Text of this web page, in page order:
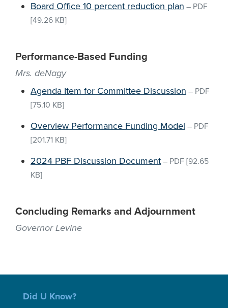
Board Office 10 percent reduction plan – PDF
[49.26 KB]
Performance-Based Funding
Mrs. deNagy
Agenda Item for Committee Discussion – PDF
[75.10 KB]
Overview Performance Funding Model – PDF
[201.71 KB]
2024 PBF Discussion Document – PDF [92.65
KB]
Concluding Remarks and Adjournment
Governor Levine
Did U Know?